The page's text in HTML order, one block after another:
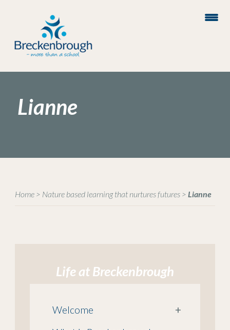
Lianne
Home> Nature based learning that nurtures futures> Lianne
Life at Breckenbrough
Welcome
+